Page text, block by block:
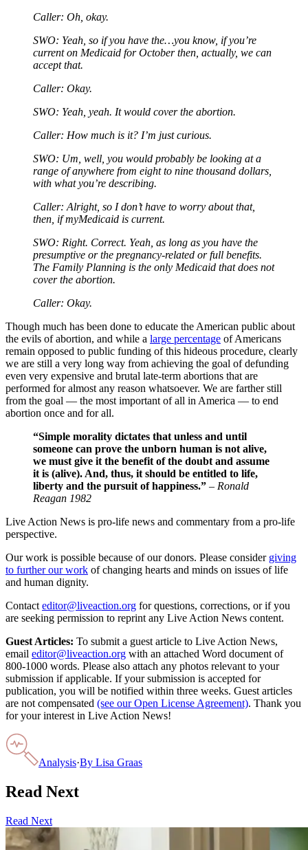
Caller: Oh, okay.
SWO: Yeah, so if you have the…you know, if you’re
current on Medicaid for October then, actually, we can
accept that.
Caller: Okay.
SWO: Yeah, yeah. It would cover the abortion.
Caller: How much is it? I’m just curious.
SWO: Um, well, you would probably be looking at a
range of anywhere from eight to nine thousand dollars,
with what you’re describing.
Caller: Alright, so I don’t have to worry about that,
then, if myMedicaid is current.
SWO: Right. Correct. Yeah, as long as you have the
presumptive or the pregnancy-related or full benefits.
The Family Planning is the only Medicaid that does not
cover the abortion.
Caller: Okay.
Though much has been done to educate the American public about
the evils of abortion, and while a large percentage of Americans
remain opposed to public funding of this hideous procedure, clearly
we are still a very long way from achieving the goal of defunding
even very expensive and brutal late-term abortions that are
performed for almost any reason whatsoever. We are farther still
from the goal — the most important of all in America — to end
abortion once and for all.
“Simple morality dictates that unless and until
someone can prove the unborn human is not alive,
we must give it the benefit of the doubt and assume
it is (alive). And, thus, it should be entitled to life,
liberty and the pursuit of happiness.” – Ronald
Reagan 1982
Live Action News is pro-life news and commentary from a pro-life
perspective.
Our work is possible because of our donors. Please consider giving
to further our work of changing hearts and minds on issues of life
and human dignity.
Contact editor@liveaction.org for questions, corrections, or if you
are seeking permission to reprint any Live Action News content.
Guest Articles: To submit a guest article to Live Action News,
email editor@liveaction.org with an attached Word document of
800-1000 words. Please also attach any photos relevant to your
submission if applicable. If your submission is accepted for
publication, you will be notified within three weeks. Guest articles
are not compensated (see our Open License Agreement). Thank you
for your interest in Live Action News!
Analysis·By Lisa Graas
Read Next
Read Next